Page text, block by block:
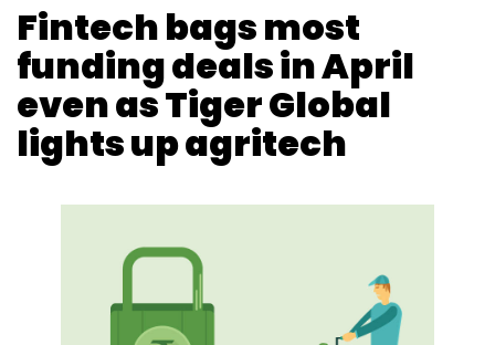
Fintech bags most
funding deals in April
even as Tiger Global
lights up agritech